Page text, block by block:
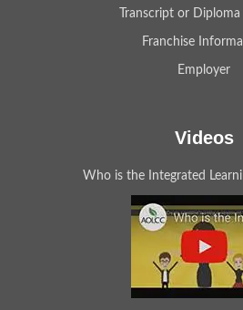
Transcript or
Franchise
Employer
Videos
Who is the Integrated